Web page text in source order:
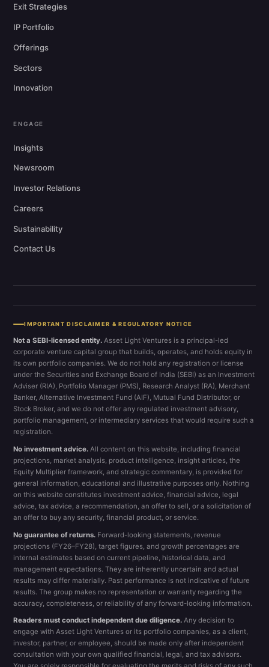
Exit Strategies
IP Portfolio
Offerings
Sectors
Innovation
ENGAGE
Insights
Newsroom
Investor Relations
Careers
Sustainability
Contact Us
IMPORTANT DISCLAIMER & REGULATORY NOTICE
Not a SEBI-licensed entity. Asset Light Ventures is a principal-led
corporate venture capital group that builds, operates, and holds equity in
its own portfolio companies. We do not hold any registration or license
under the Securities and Exchange Board of India (SEBI) as an Investment
Adviser (RIA), Portfolio Manager (PMS), Research Analyst (RA), Merchant
Banker, Alternative Investment Fund (AIF), Mutual Fund Distributor, or
Stock Broker, and we do not offer any regulated investment advisory,
portfolio management, or intermediary services that would require such a
registration.
No investment advice. All content on this website, including financial
projections, market analysis, product intelligence, insight articles, the
Equity Multiplier framework, and strategic commentary, is provided for
general information, educational and illustrative purposes only. Nothing
on this website constitutes investment advice, financial advice, legal
advice, tax advice, a recommendation, an offer to sell, or a solicitation of
an offer to buy any security, financial product, or service.
No guarantee of returns. Forward-looking statements, revenue
projections (FY26–FY28), target figures, and growth percentages are
internal estimates based on current pipeline, historical data, and
management expectations. They are inherently uncertain and actual
results may differ materially. Past performance is not indicative of future
results. The group makes no representation or warranty regarding the
accuracy, completeness, or reliability of any forward-looking information.
Readers must conduct independent due diligence. Any decision to
engage with Asset Light Ventures or its portfolio companies, as a client,
investor, partner, or employee, should be made only after independent
consultation with your own qualified financial, legal, and tax advisors.